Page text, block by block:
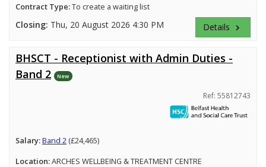
Contract Type:To create a waiting list
Closing: Thu, 20 August 2026 4:30 PM Details keyboard_arrow_right
BHSCT - Receptionist with Admin Duties -
Band 2
New
Ref: 55812743
Salary:Band 2 (£24,465)
Location:ARCHES WELLBEING & TREATMENT CENTRE